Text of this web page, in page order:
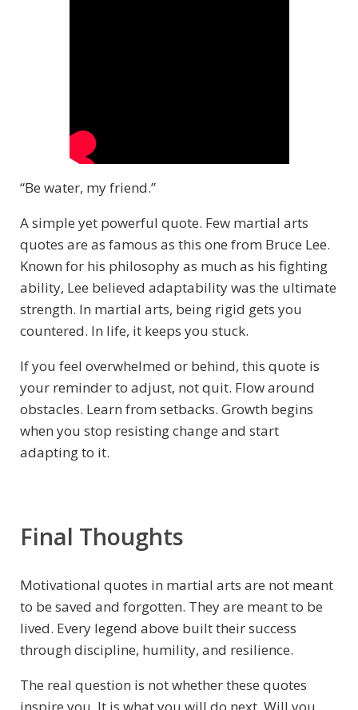
“Be water, my friend.”
A simple yet powerful quote. Few martial arts
quotes are as famous as this one from Bruce Lee.
Known for his philosophy as much as his fighting
ability, Lee believed adaptability was the ultimate
strength. In martial arts, being rigid gets you
countered. In life, it keeps you stuck.
If you feel overwhelmed or behind, this quote is
your reminder to adjust, not quit. Flow around
obstacles. Learn from setbacks. Growth begins
when you stop resisting change and start
adapting to it.
Final Thoughts
Motivational quotes in martial arts are not meant
to be saved and forgotten. They are meant to be
lived. Every legend above built their success
through discipline, humility, and resilience.
The real question is not whether these quotes